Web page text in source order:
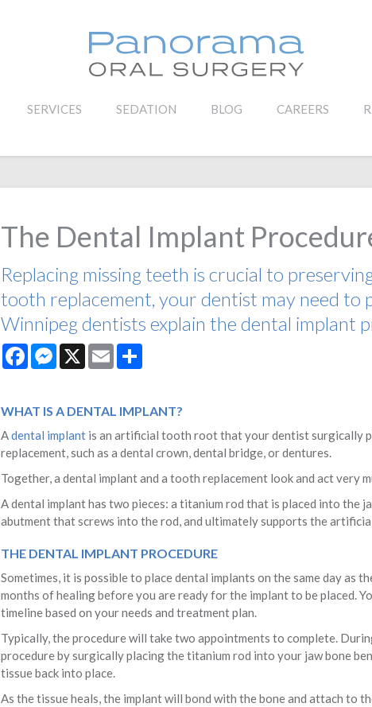
SERVICES SEDATION BLOG CAREERS
The Dental Implant
Replacing missing teeth is crucial to
tooth replacement, your dentist may need to
Winnipeg dentists explain the dental implant
FacebookMessenger
X EmailShare
WHAT IS A DENTAL IMPLANT?
Adental implantis an artificial tooth root that your dentist surgically
replacement, such as a dental crown, dental bridge, or dentures.
Together, a dental implant and a tooth replacement look and act very
A dental implant has two pieces: a titanium rod that is placed into the
abutment that screws into the rod, and ultimately supports the
THE DENTAL IMPLANT PROCEDURE
Sometimes, it is possible to place dental implants on the same day as
months of healing before you are ready for the implant to be placed.
timeline based on your needs and treatment plan.
Typically, the procedure will take two appointments to complete.
procedure by surgically placing the titanium rod into your jaw bone
tissue back into place.
As the tissue heals, the implant will bond with the bone and attach to